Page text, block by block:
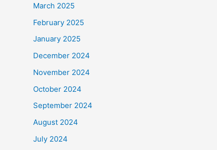
March 2025
February 2025
January 2025
December 2024
November 2024
October 2024
September 2024
August 2024
July 2024